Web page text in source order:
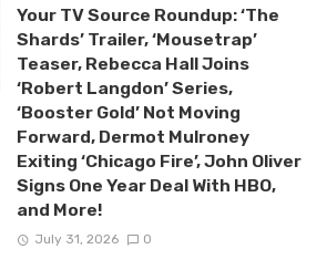
Your TV Source Roundup: ‘The
Shards’ Trailer, ‘Mousetrap’
Teaser, Rebecca Hall Joins
‘Robert Langdon’ Series,
‘Booster Gold’ Not Moving
Forward, Dermot Mulroney
Exiting ‘Chicago Fire’, John Oliver
Signs One Year Deal With HBO,
and More!
July 31, 2026 0